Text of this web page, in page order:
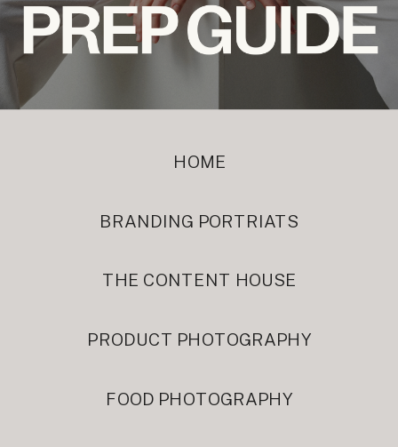
HOME
FOOD PHOTOGRAPHY
BRANDING PORTRIATS
PRODUCT PHOTOGRAPHY
THE CONTENT HOUSE